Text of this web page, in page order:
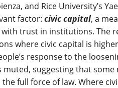
and Rice University’s
factor: civic capital, a
trust in institutions. The
where civic capital is
response to the
suggesting that some
full force of law. Where